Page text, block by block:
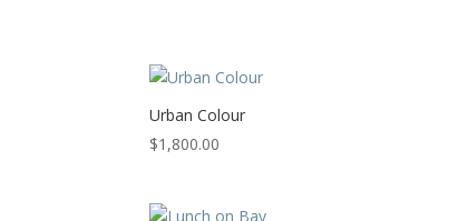
Urban Colour
$1,800.00